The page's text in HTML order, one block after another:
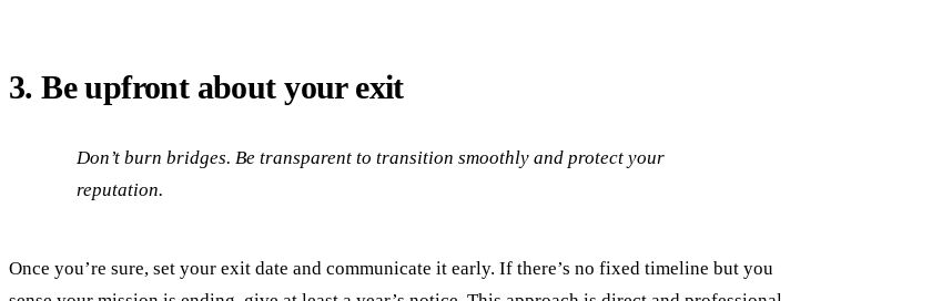
3. Be upfront about your exit
Don’t burn bridges. Be transparent to transition smoothly and protect your
reputation.
Once you’re sure, set your exit date and communicate it early. If there’s no fixed timeline but you